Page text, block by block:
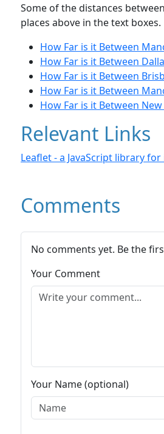
Some of the distances
places above in the text boxes.
How Far is it Between
How Far is it Between
How Far is it Between
How Far is it Between
How Far is it Between
Relevant Links
Leaflet - a JavaScript library
Comments
No comments yet. Be the
Your Comment
Your Name (optional)